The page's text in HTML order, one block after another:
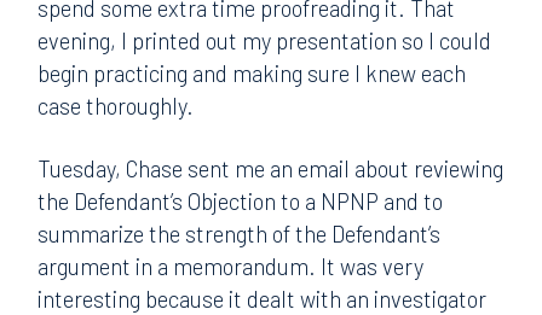
spend some extra time proofreading it. That
evening, I printed out my presentation so I could
begin practicing and making sure I knew each
case thoroughly.
Tuesday, Chase sent me an email about reviewing
the Defendant’s Objection to a NPNP and to
summarize the strength of the Defendant’s
argument in a memorandum. It was very
interesting because it dealt with an investigator